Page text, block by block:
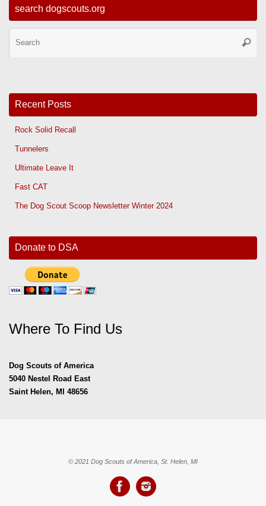
search dogscouts.org
Recent Posts
Rock Solid Recall
Tunnelers
Ultimate Leave It
Fast CAT
The Dog Scout Scoop Newsletter Winter 2024
Donate to DSA
Where To Find Us
Dog Scouts of America
5040 Nestel Road East
Saint Helen, MI 48656
© 2021 Dog Scouts of America, St. Helen, MI